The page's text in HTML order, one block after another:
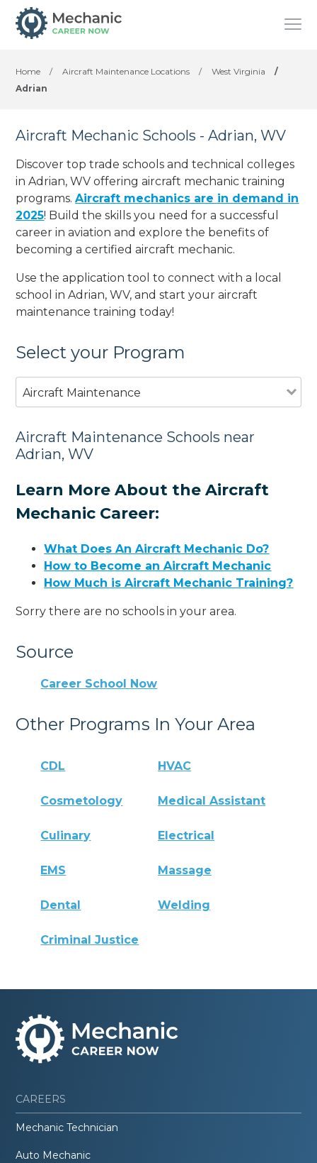
Home / Aircraft Maintenance Locations / West Virginia
/
Adrian
Aircraft Mechanic Schools - Adrian, WV
Discover top trade schools and technical colleges
in Adrian, WV offering aircraft mechanic training
programs.Aircraft mechanics are in demand in
2025! Build the skills you need for a successful
career in aviation and explore the benefits of
becoming a certified aircraft mechanic.
Use the application tool to connect with a local
school in Adrian, WV, and start your aircraft
maintenance training today!
Select your Program
Aircraft Maintenance
Aircraft Maintenance Schools near
Adrian, WV
Learn More About the Aircraft
Mechanic Career:
What Does An Aircraft Mechanic Do?
How to Become an Aircraft Mechanic
How Much is Aircraft Mechanic Training?
Sorry there are no schools in your area.
Source
Career School Now
Other Programs In Your Area
CDL HVAC
Cosmetology Medical Assistant
Culinary Electrical
EMS Massage
Dental Welding
Criminal Justice
CAREERS
Mechanic Technician
Auto Mechanic